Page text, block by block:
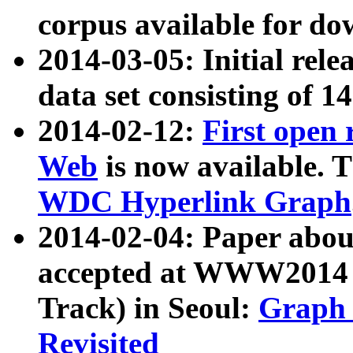
corpus available for
2014-03-05: Initial
data set consisting of
2014-02-12: First open
Web is now available.
WDC Hyperlink Graph
2014-02-04: Paper
accepted at
Track) in Seoul: Graph
Revisited